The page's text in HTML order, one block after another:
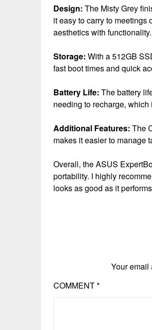
Design: The Misty Grey
it easy to carry to
aesthetics with functionality.
Storage: With a 512GB
fast boot times and quick
Battery Life: The battery
needing to recharge,
Additional Features: The
makes it easier to manage
Overall, the ASUS
portability. I highly
looks as good as it
Your email
COMMENT*